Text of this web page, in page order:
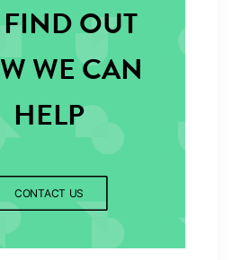
OUT
WE CAN
HELP
CONTACT US